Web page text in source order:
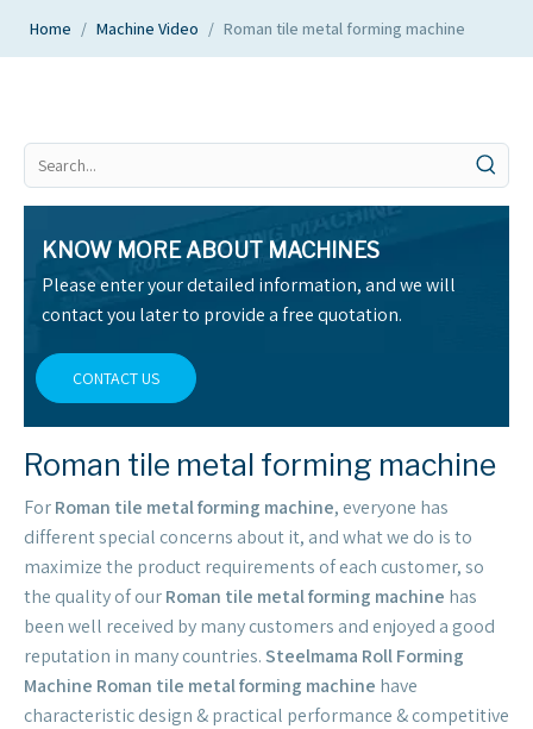
Home / Machine Video / Roman tile metal forming machine
KNOW MORE ABOUT MACHINES
Please enter your detailed information, and we will
contact you later to provide a free quotation.
CONTACT US
Roman tile metal forming machine
ForRoman tile metal forming machine, everyone has
different special concerns about it, and what we do is to
maximize the product requirements of each customer, so
the quality of ourRoman tile metal forming machine has
been well received by many customers and enjoyed a good
reputation in many countries.Steelmama Roll Forming
Machine Roman tile metal forming machine have
characteristic design & practical performance & competitive